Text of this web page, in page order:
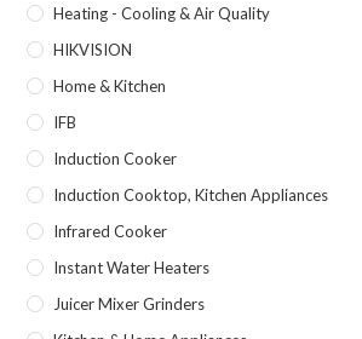
Heating - Cooling & Air Quality
HIKVISION
Home & Kitchen
IFB
Induction Cooker
Induction Cooktop, Kitchen Appliances
Infrared Cooker
Instant Water Heaters
Juicer Mixer Grinders